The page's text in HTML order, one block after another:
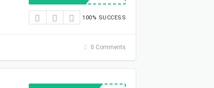
100% SUCCESS
0 Comments